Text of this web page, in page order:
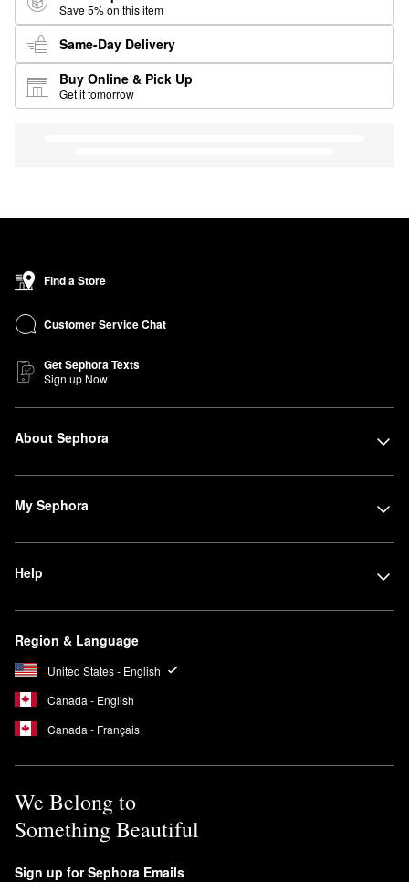
Save 5% on this item
Same-Day Delivery
Buy Online & Pick Up
Get it tomorrow
Find a Store
Customer Service Chat
Get Sephora Texts
Sign up Now
About Sephora
My Sephora
Help
Region & Language
United States - English
Canada - English
Canada - Français
We Belong to
Something Beautiful
Sign up for Sephora Emails